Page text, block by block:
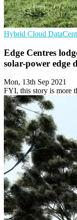
Hybrid Cloud
Edge Centres
solar-power edge
Mon, 13th Sep 2021
FYI, this story is more